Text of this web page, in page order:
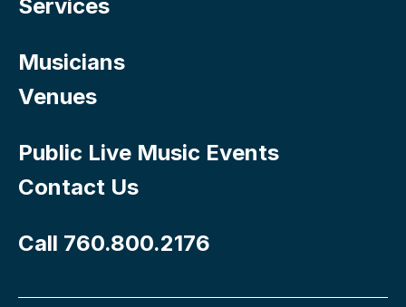
Services
Musicians
Venues
Public Live Music Events
Contact Us
Call 760.800.2176